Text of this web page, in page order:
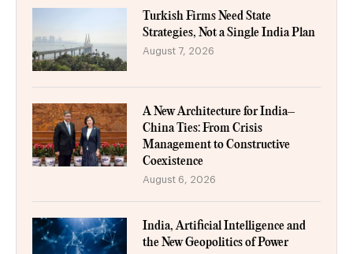
Turkish Firms Need State
Strategies, Not a Single India Plan
August 7, 2026
A New Architecture for India–
China Ties: From Crisis
Management to Constructive
Coexistence
August 6, 2026
India, Artificial Intelligence and
the New Geopolitics of Power